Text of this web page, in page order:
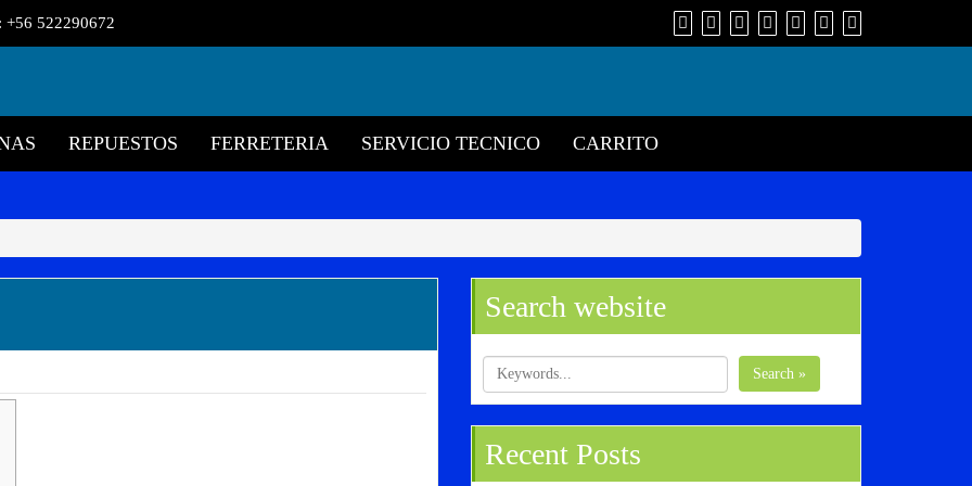
+56 522290672
REPUESTOS FERRETERIA SERVICIO TECNICO CARRITO
Search website
Search »
Recent Posts